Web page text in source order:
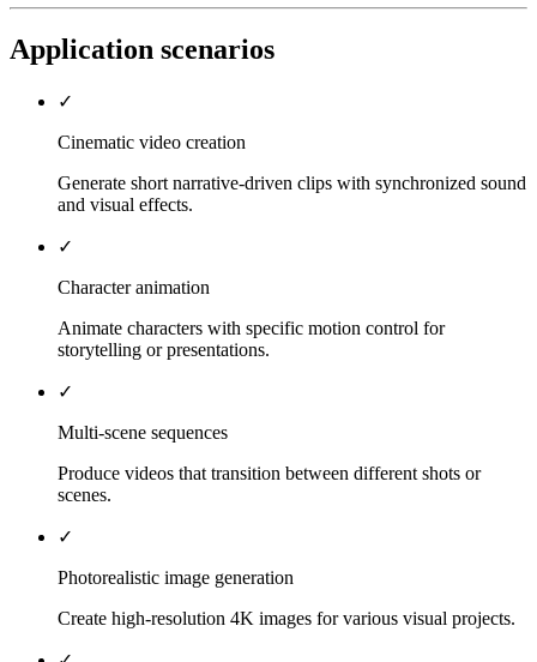
Application scenarios
✓
Cinematic video creation
Generate short narrative-driven clips with synchronized sound
and visual effects.
✓
Character animation
Animate characters with specific motion control for
storytelling or presentations.
✓
Multi-scene sequences
Produce videos that transition between different shots or
scenes.
✓
Photorealistic image generation
Create high-resolution 4K images for various visual projects.